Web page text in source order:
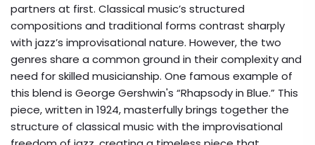
partners at first. Classical music’s structured
compositions and traditional forms contrast sharply
with jazz’s improvisational nature. However, the two
genres share a common ground in their complexity and
need for skilled musicianship. One famous example of
this blend is George Gershwin's “Rhapsody in Blue.” This
piece, written in 1924, masterfully brings together the
structure of classical music with the improvisational